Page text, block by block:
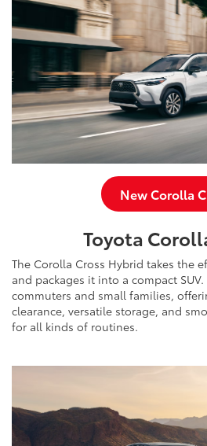
New Corolla
Toyota
The Corolla Cross Hybrid takes the
and packages it into a compact
commuters and small families,
clearance, versatile storage, and
for all kinds of routines.